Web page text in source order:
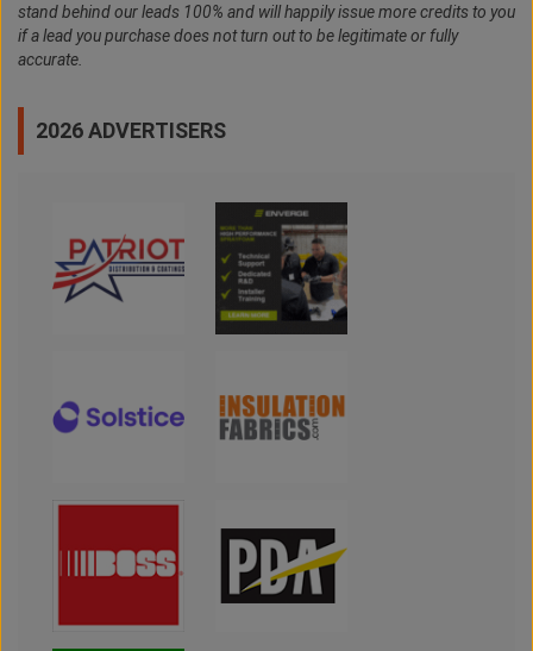
stand behind our leads 100% and will happily issue more credits to you
if a lead you purchase does not turn out to be legitimate or fully
accurate.
2026 ADVERTISERS